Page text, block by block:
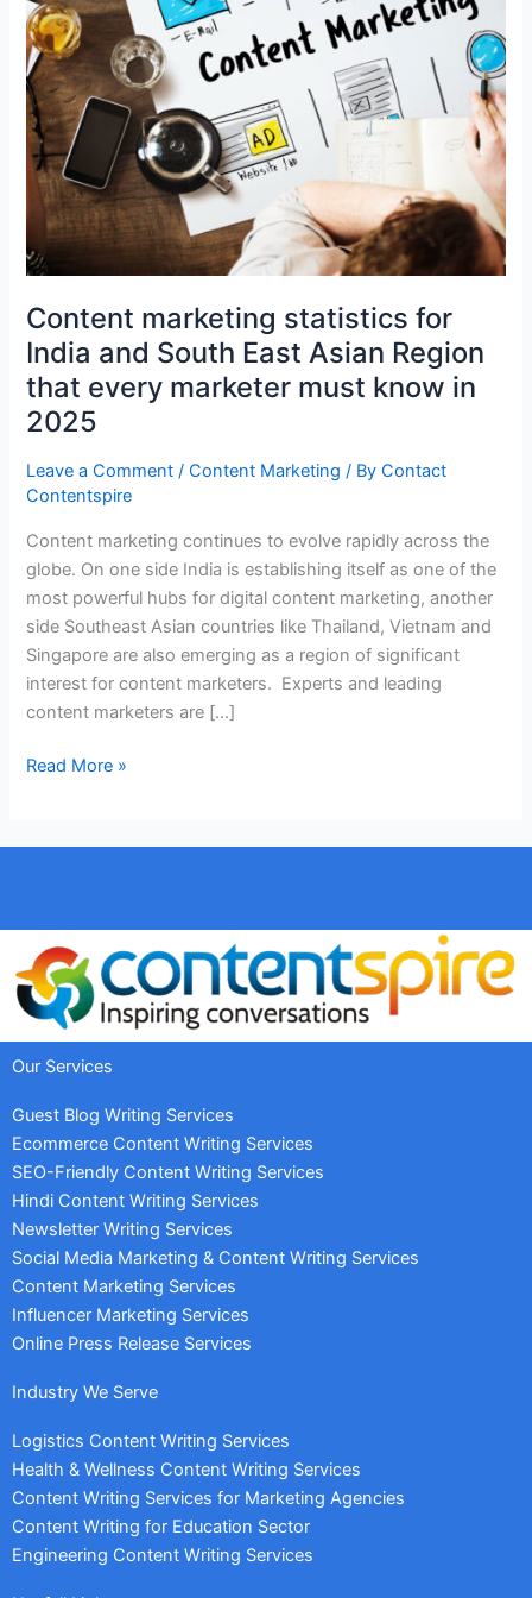
Content marketing statistics for
India and South East Asian Region
that every marketer must know in
2025
Leave a Comment /Content Marketing / ByContact
Contentspire
Content marketing continues to evolve rapidly across the
globe. On one side India is establishing itself as one of the
most powerful hubs for digital content marketing, another
side Southeast Asian countries like Thailand, Vietnam and
Singapore are also emerging as a region of significant
interest for content marketers. Experts and leading
content marketers are […]
East
Asian
Region
that
every
marketer
must
know
in
2025
Read More »
Our Services
Guest Blog Writing Services
Ecommerce Content Writing Services
SEO-Friendly Content Writing Services
Hindi Content Writing Services
Newsletter Writing Services
Social Media Marketing & Content Writing Services
Content Marketing Services
Influencer Marketing Services
Online Press Release Services
Industry We Serve
Logistics Content Writing Services
Health & Wellness Content Writing Services
Content Writing Services for Marketing Agencies
Content Writing for Education Sector
Engineering Content Writing Services